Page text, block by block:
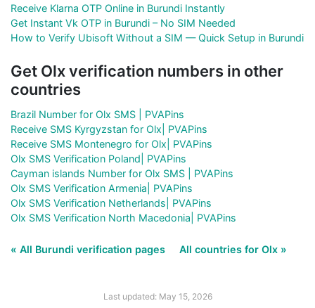
Receive Klarna OTP Online in Burundi Instantly
Get Instant Vk OTP in Burundi – No SIM Needed
How to Verify Ubisoft Without a SIM — Quick Setup in Burundi
Get Olx verification numbers in other
countries
Brazil Number for Olx SMS | PVAPins
Receive SMS Kyrgyzstan for Olx| PVAPins
Receive SMS Montenegro for Olx| PVAPins
Olx SMS Verification Poland| PVAPins
Cayman islands Number for Olx SMS | PVAPins
Olx SMS Verification Armenia| PVAPins
Olx SMS Verification Netherlands| PVAPins
Olx SMS Verification North Macedonia| PVAPins
« All Burundi verification pages All countries for Olx »
Last updated: May 15, 2026